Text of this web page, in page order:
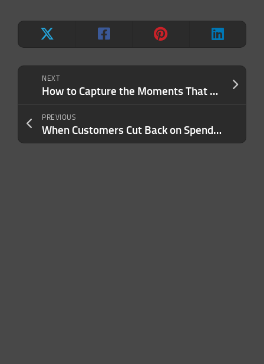
NEXT
How to Capture the Moments That Matter (in Life and in Business)
PREVIOUS
When Customers Cut Back on Spending, You Have to Reframe Your Value. Here’s How.